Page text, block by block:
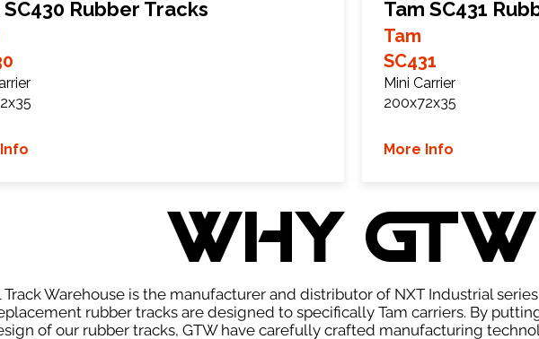
SC430 Rubber Tracks Tam SC431
Tam
SC431
Mini Carrier
200x72x35
More Info
WHY GTW
Track Warehouse is the manufacturer and distributor of NXT Industrial
rubber tracks are designed to specifically Tam carriers. By
of our rubber tracks, GTW have carefully crafted manufacturing